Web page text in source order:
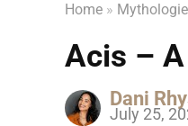
Home »
Acis –
Dani
July 25,